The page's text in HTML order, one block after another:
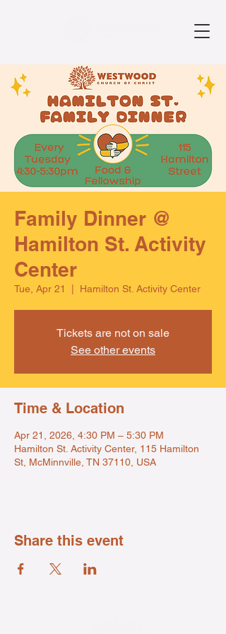
Family Dinner @
Hamilton St. Activity
Center
Tue, Apr 21 Hamilton St. Activity Center
Tickets are not on sale
See other events
Time & Location
Apr 21, 2026, 4:30 PM – 5:30 PM
Hamilton St. Activity Center, 115 Hamilton
St, McMinnville, TN 37110, USA
Share this event